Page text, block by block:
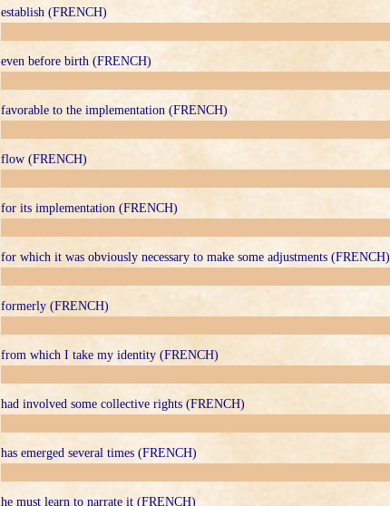
establish (FRENCH)
even before birth (FRENCH)
favorable to the implementation (FRENCH)
flow (FRENCH)
for its implementation (FRENCH)
for which it was obviously necessary to make some adjustments (FRENCH)
formerly (FRENCH)
from which I take my identity (FRENCH)
had involved some collective rights (FRENCH)
has emerged several times (FRENCH)
he must learn to narrate it (FRENCH)